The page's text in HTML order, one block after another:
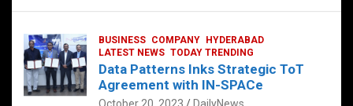
BUSINESS COMPANY
HYDERABAD
LATEST NEWS TODAY TRENDING
Data Patterns Inks Strategic ToT
Agreement with IN-SPACe